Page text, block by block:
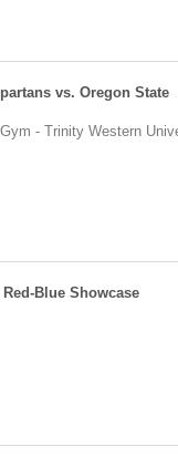
vs. Oregon State
- Trinity Western
Blue Showcase